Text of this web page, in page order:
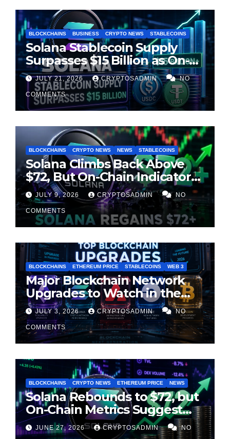
BLOCKCHAINS BUSINESS CRYPTO NEWS STABLECOINS
Solana Stablecoin Supply
Surpasses $15 Billion as On-
Chain Liquidity Reaches New
Milestone
JULY 21, 2026 CRYPTOSADMIN NO
COMMENTS
BLOCKCHAINS CRYPTO NEWS NEWS STABLECOINS
Solana Climbs Back Above
$72, But On-Chain Indicators
Suggest Momentum Is
Cooling
JULY 9, 2026 CRYPTOSADMIN NO
COMMENTS
BLOCKCHAINS ETHEREUM PRICE STABLECOINS WEB 3
Major Blockchain Network
Upgrades to Watch in the
Second Half of 2026
JULY 3, 2026 CRYPTOSADMIN NO
COMMENTS
BLOCKCHAINS CRYPTO NEWS ETHEREUM PRICE NEWS
Solana Rebounds to $72, but
On-Chain Metrics Suggest
Rally May Be Losing Steam
JUNE 27, 2026 CRYPTOSADMIN NO